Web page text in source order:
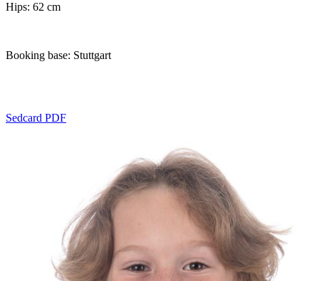
Hips: 62 cm
Booking base: Stuttgart
Sedcard PDF